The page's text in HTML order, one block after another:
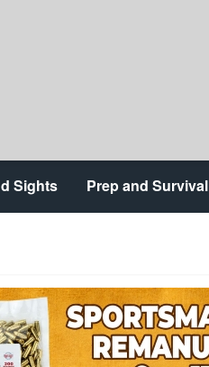
Sights Prep and Survival